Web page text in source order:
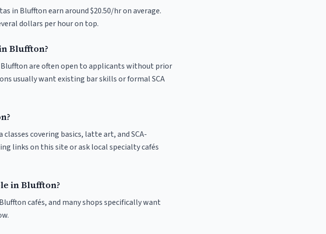
in Bluffton earn around $20.50/hr on average.
dollars per hour on top.
Bluffton?
are often open to applicants without prior
usually want existing bar skills or formal SCA
covering basics, latte art, and SCA-
links on this site or ask local specialty cafés
in Bluffton?
cafés, and many shops specifically want